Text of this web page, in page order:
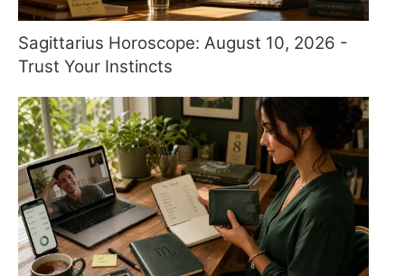
Sagittarius Horoscope: August 10, 2026 -
Trust Your Instincts